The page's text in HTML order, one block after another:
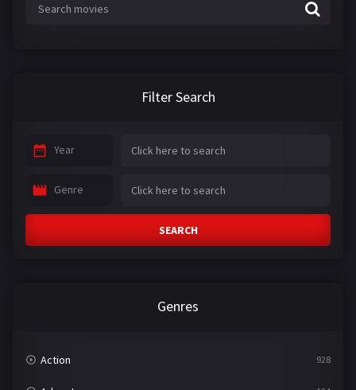
Filter Search
Year
Genre
SEARCH
Genres
Action 928